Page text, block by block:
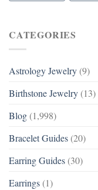
CATEGORIES
Astrology Jewelry (9)
Birthstone Jewelry (13)
Blog (1,998)
Bracelet Guides (20)
Earring Guides (30)
Earrings (1)